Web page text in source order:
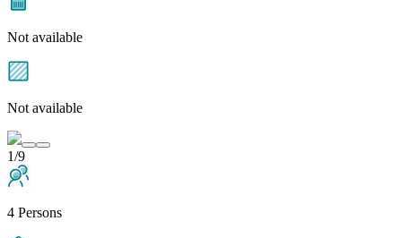
Not available
Not available
1/9
4 Persons